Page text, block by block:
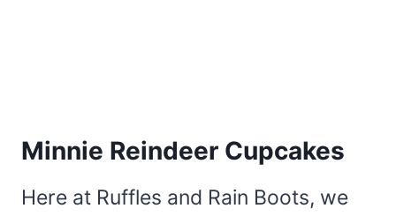
Minnie Reindeer Cupcakes
Here at Ruffles and Rain Boots, we